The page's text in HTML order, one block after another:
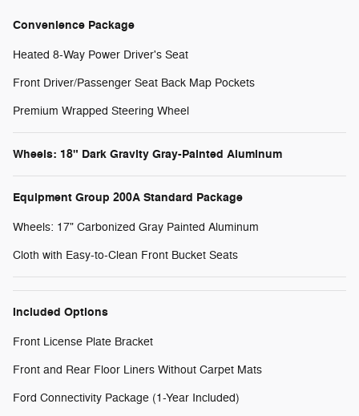
Convenience Package
Heated 8-Way Power Driver's Seat
Front Driver/Passenger Seat Back Map Pockets
Premium Wrapped Steering Wheel
Wheels: 18" Dark Gravity Gray-Painted Aluminum
Equipment Group 200A Standard Package
Wheels: 17" Carbonized Gray Painted Aluminum
Cloth with Easy-to-Clean Front Bucket Seats
Included Options
Front License Plate Bracket
Front and Rear Floor Liners Without Carpet Mats
Ford Connectivity Package (1-Year Included)